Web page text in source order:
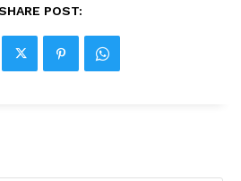
POST: